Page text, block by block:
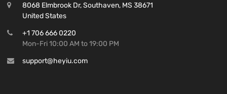
8068 Elmbrook Dr, Southaven, MS 38671
United States
+1 706 666 0220
Mon-Fri 10:00 AM to 19:00 PM
support@heyiu.com